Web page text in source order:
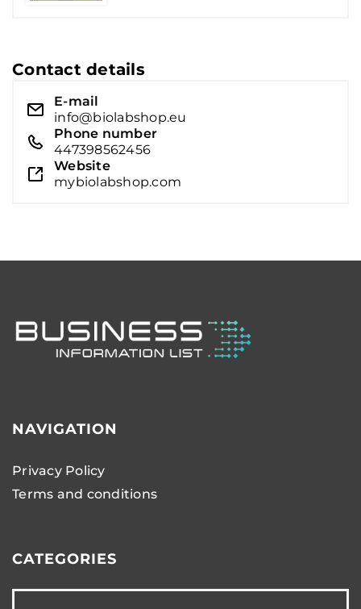
Contact details
E-mail
info@biolabshop.eu
Phone number
447398562456
Website
mybiolabshop.com
NAVIGATION
Privacy Policy
Terms and conditions
CATEGORIES